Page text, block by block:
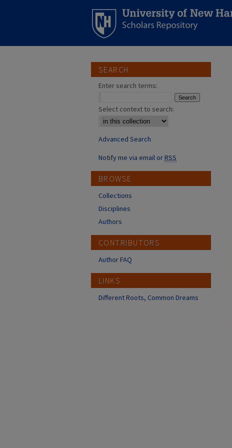
SEARCH
Enter search terms:
Select context to search:
Advanced Search
Notify me via email orRSS
BROWSE
Collections
Disciplines
Authors
CONTRIBUTORS
Author FAQ
LINKS
Different Roots, Common Dreams